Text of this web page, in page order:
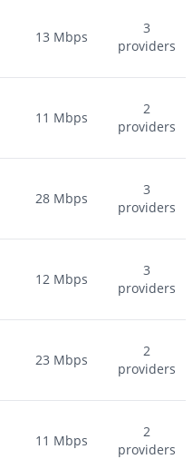
13 Mbps
3
providers
11 Mbps
2
providers
28 Mbps
3
providers
12 Mbps
3
providers
23 Mbps
2
providers
11 Mbps
2
providers